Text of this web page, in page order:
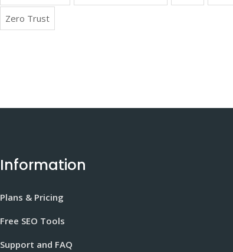
Zero Trust
Information
Plans & Pricing
Free SEO Tools
Support and FAQ